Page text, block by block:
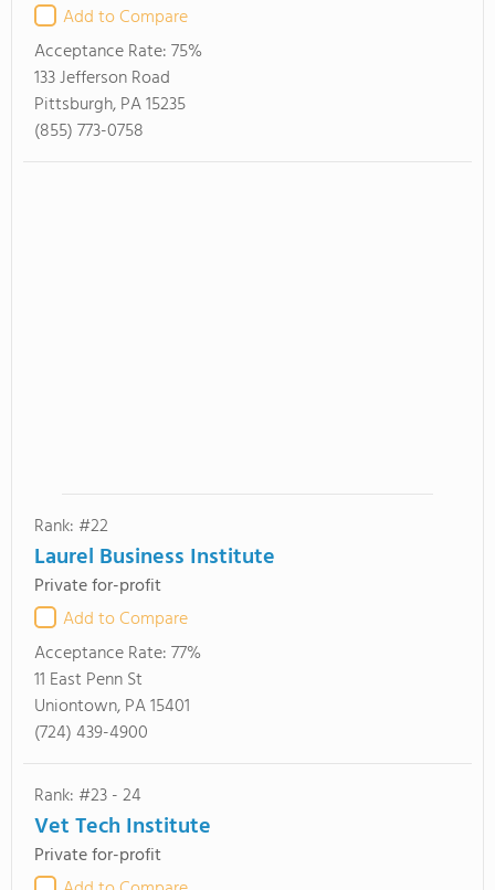
Add to Compare
Acceptance Rate:75%
133 Jefferson Road
Pittsburgh, PA 15235
(855) 773-0758
Rank: #22
Laurel Business Institute
Private for-profit
Add to Compare
Acceptance Rate:77%
11 East Penn St
Uniontown, PA 15401
(724) 439-4900
Rank: #23 - 24
Vet Tech Institute
Private for-profit